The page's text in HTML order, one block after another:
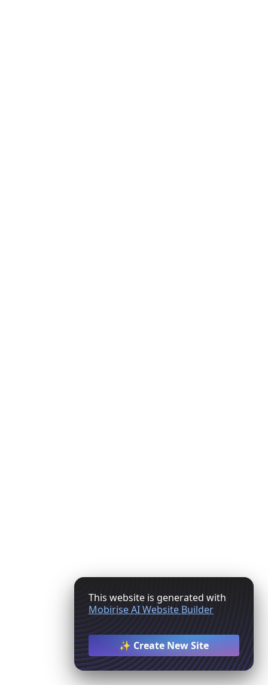
This website is generated with
Mobirise AI Website Builder
✨ Create New Site